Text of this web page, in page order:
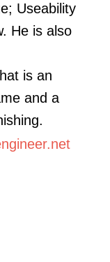
Useability
He is also
is an
and a